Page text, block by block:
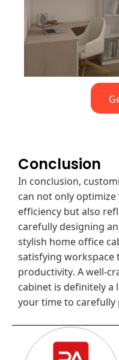
Conclusion
In conclusion,
can not only
efficiency but also
carefully designing
stylish home office
satisfying
productivity. A well-
cabinet is definitely
your time to